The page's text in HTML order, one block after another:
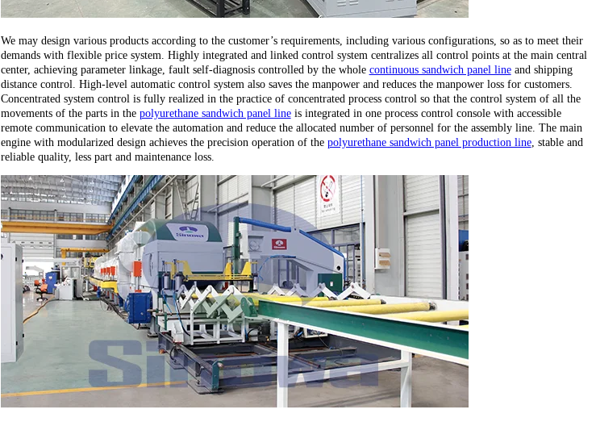
We may design various products according to the customer’s requirements, including various configurations, so as to meet their
demands with flexible price system. Highly integrated and linked control system centralizes all control points at the main central
center, achieving parameter linkage, fault self-diagnosis controlled by the whole continuous sandwich panel lineand shipping
distance control. High-level automatic control system also saves the manpower and reduces the manpower loss for customers.
Concentrated system control is fully realized in the practice of concentrated process control so that the control system of all the
movements of the parts in the polyurethane sandwich panel lineis integrated in one process control console with accessible
remote communication to elevate the automation and reduce the allocated number of personnel for the assembly line. The main
engine with modularized design achieves the precision operation of the polyurethane sandwich panel production line, stable and
reliable quality, less part and maintenance loss.